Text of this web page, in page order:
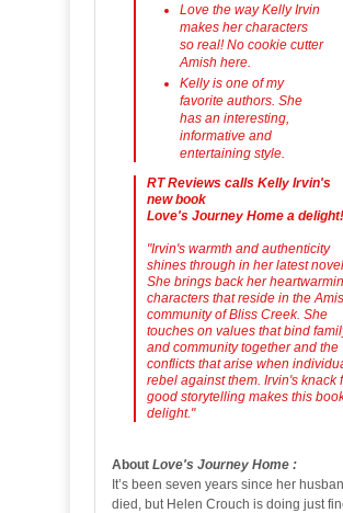
Love the way Kelly Irvin
makes her characters
so real! No cookie cutter
Amish here.
Kelly is one of my
favorite authors. She
has an interesting,
informative and
entertaining style.
RT Reviews calls Kelly Irvin's
new book
Love's Journey Home a delight!
"Irvin's warmth and authenticity
shines through in her latest novel.
She brings back her
characters that reside in the
community of Bliss Creek. She
touches on values that bind
and community together and the
conflicts that arise when
rebel against them. Irvin's knack
good storytelling makes this
delight."
About Love's Journey Home :
It’s been seven years since her
died, but Helen Crouch is doing just